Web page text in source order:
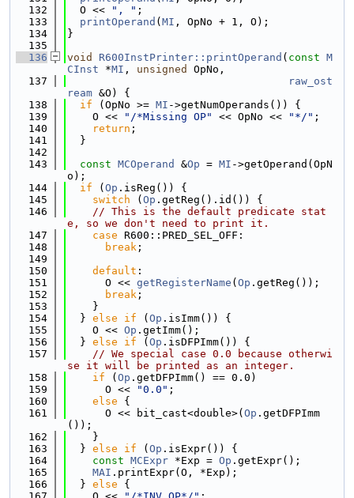
  132
  O <<
", " ;
  133
printOperand ( MI , OpNo + 1, O);
  134
}
  135
  136
void R600InstPrinter::printOperand ( const M
CInst *MI , unsigned
OpNo,
  137
raw_ost
ream &O) {
  138
if (OpNo >= MI ->getNumOperands()) {
  139
    O <<
"/*Missing OP" << OpNo << "*/" ;
  140
return ;
  141
  }
  142
  143
const MCOperand &Op = MI ->getOperand(OpN
o);
  144
if ( Op .isReg()) {
  145
switch ( Op .getReg().id()) {
  146
// This is the default predicate stat
e, so we don't need to print it.
  147
case R600::PRED_SEL_OFF:
  148
break ;
  149
  150
default :
  151
      O <<
getRegisterName ( Op .getReg());
  152
break ;
  153
    }
  154
  }
else if ( Op .isImm()) {
  155
    O <<
Op .getImm();
  156
  }
else if ( Op .isDFPImm()) {
  157
// We special case 0.0 because otherwi
se it will be printed as an integer.
  158
if ( Op .getDFPImm() == 0.0)
  159
      O <<
"0.0" ;
  160
else {
  161
      O << bit_cast<double>(
Op .getDFPImm
());
  162
    }
  163
  }
else if ( Op .isExpr()) {
  164
const MCExpr *Exp = Op .getExpr();
  165
MAI .printExpr(O, *Exp);
  166
  }
else {